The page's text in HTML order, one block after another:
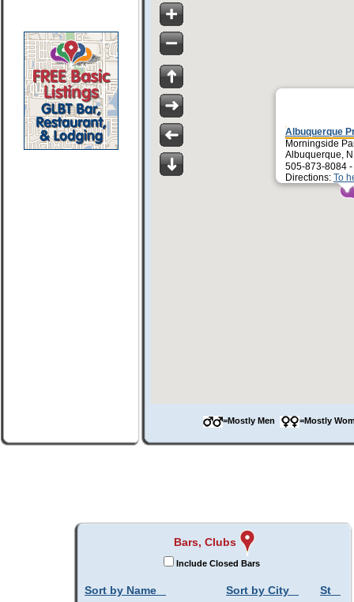
Albuquerque
Morningside
Albuquerque,
505-873-8084 -
Directions: To
=Mostly Men =Mostly
Bars, Clubs
Include Closed Bars
Sort by Name Sort by City St